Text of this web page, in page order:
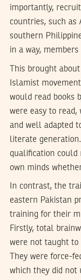
importantly,
countries, such as
southern
in a way,
This brought
Islamist
would read books
were easy to
and well adapted
literate
qualification could
own minds
In contrast, the
eastern Pakistan
training for their
Firstly, total
were not taught to
They were force-
which they did not